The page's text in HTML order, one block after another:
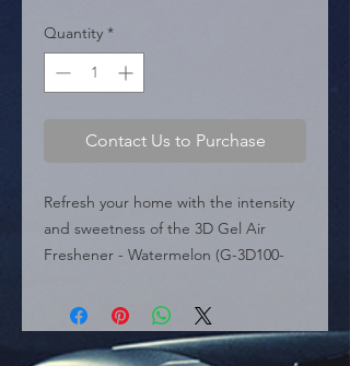
Quantity *
Contact Us to Purchase
Refresh your home with the intensity
and sweetness of the 3D Gel Air
Freshener - Watermelon (G-3D100-
Technology" of water-based gel
beads, specifically manufactured to
be Extra Strong, ensuring a powerful